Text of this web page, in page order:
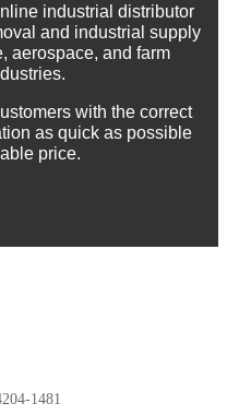
industrial distributor
and industrial supply
aerospace, and farm
with the correct
as quick as possible
price.
1481